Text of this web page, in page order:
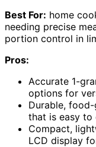
Best For: home
needing precise
portion control in
Pros:
Accurate 1-
options for
Durable,
that is easy to
Compact,
LCD display